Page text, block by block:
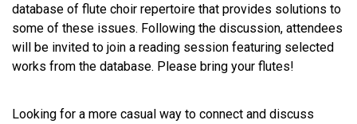
database of flute choir repertoire that provides solutions to
some of these issues. Following the discussion, attendees
will be invited to join a reading session featuring selected
works from the database. Please bring your flutes!
Looking for a more casual way to connect and discuss